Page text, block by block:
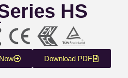
HS
Download PDF